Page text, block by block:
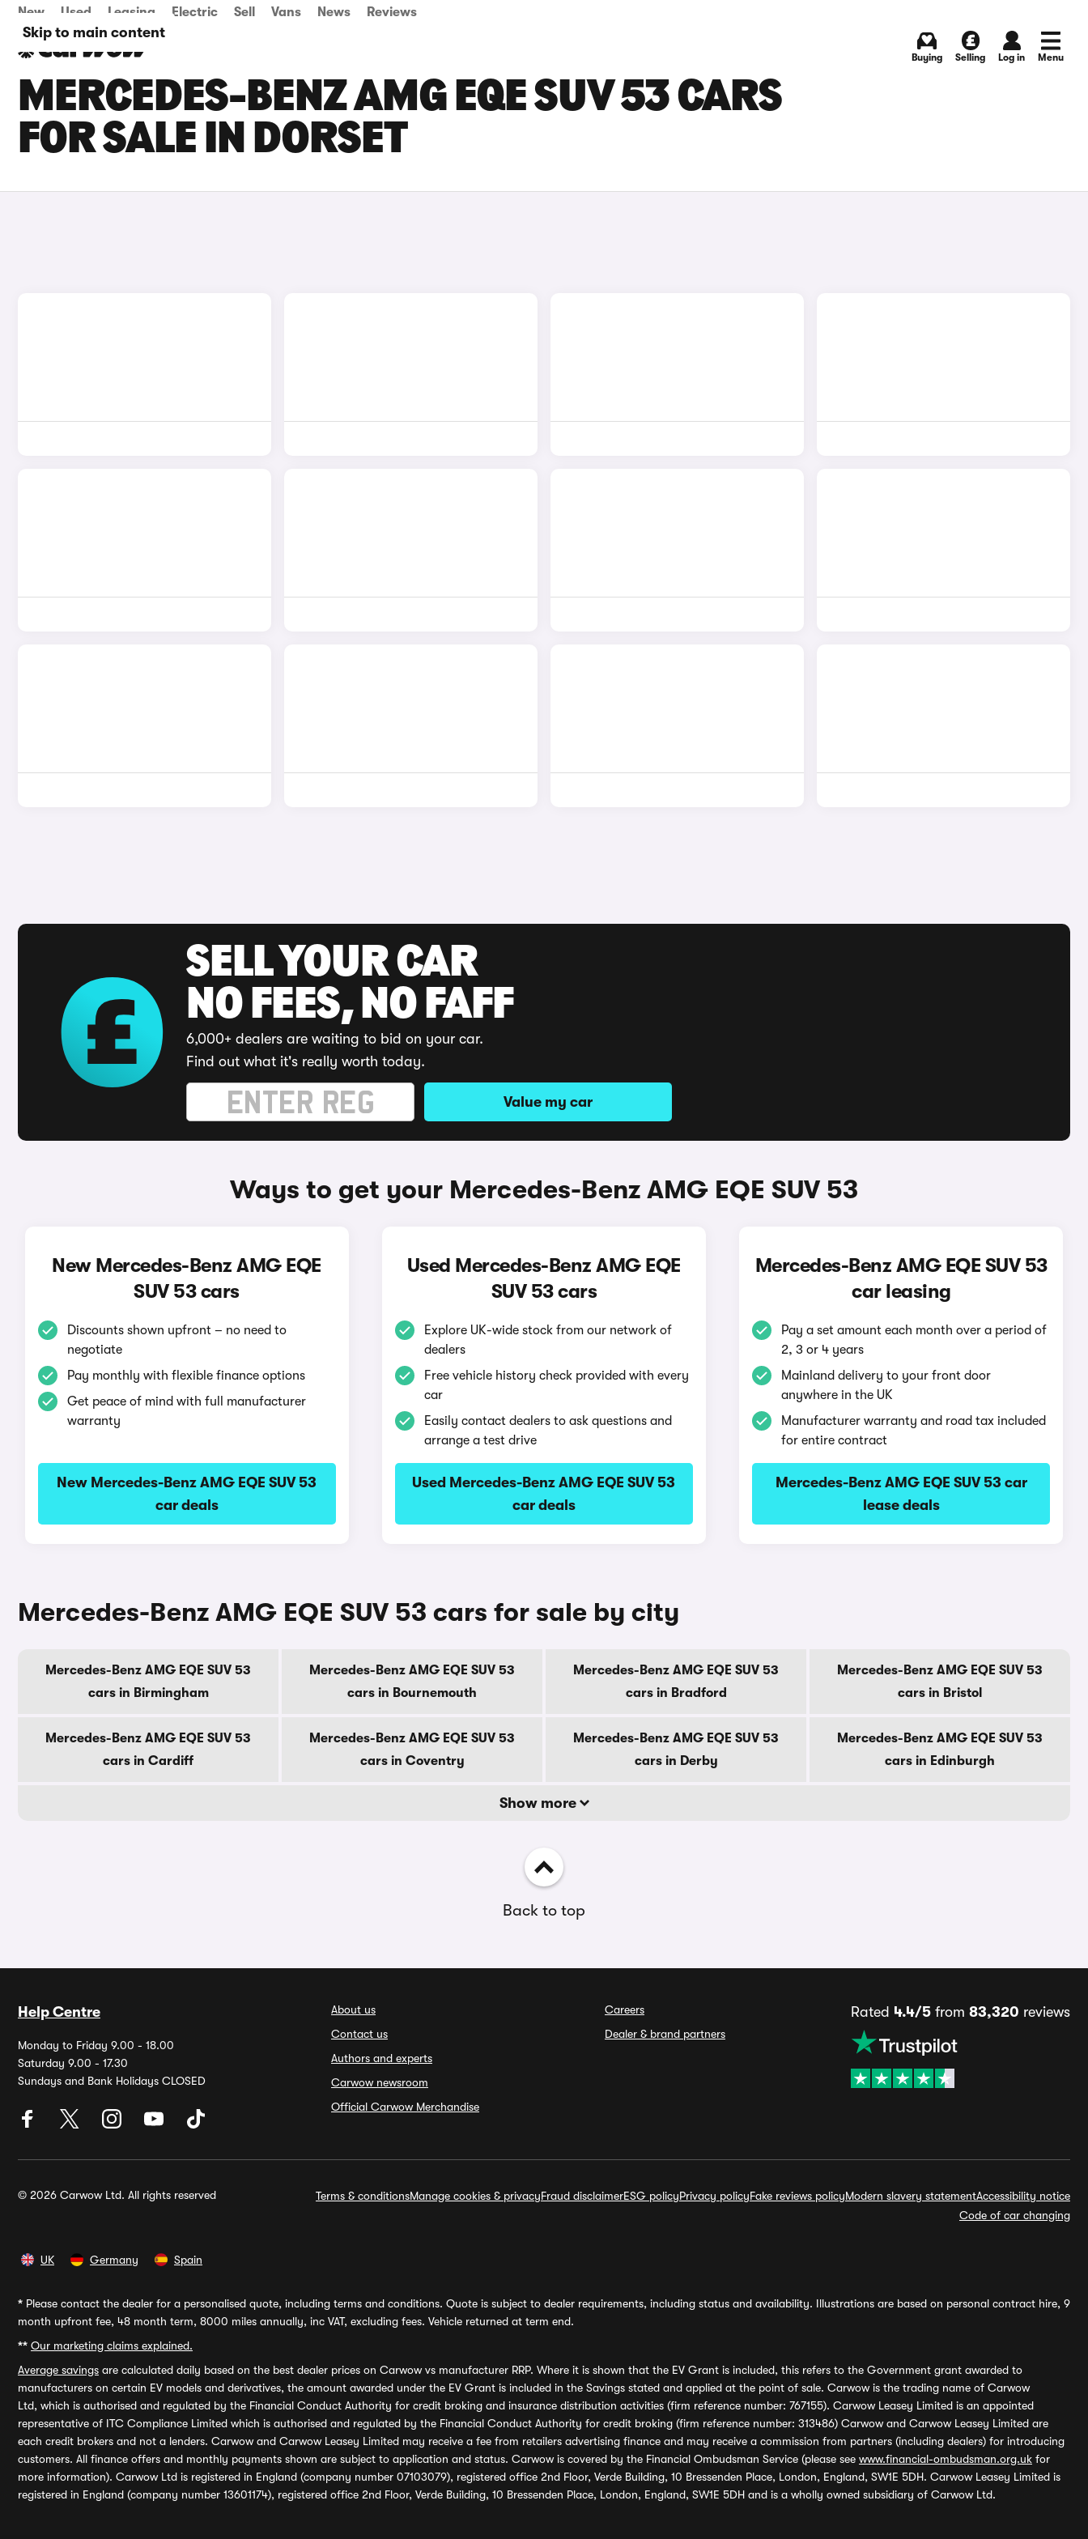
Skip to main content
New Used Leasing Electric Sell Vans News Reviews
Buying Selling Log in Menu
MERCEDES-BENZ AMG EQE SUV 53 CARS
FOR SALE IN DORSET
SELL YOUR CAR
NO FEES, NO FAFF
6,000+ dealers are waiting to bid on your car.
Find out what it's really worth today.
Value my car
Ways to get your Mercedes-Benz AMG EQE SUV 53
New Mercedes-Benz AMG EQE
SUV 53 cars
Discounts shown upfront – no need to
negotiate
Pay monthly with flexible finance options
Get peace of mind with full manufacturer
warranty
New Mercedes-Benz AMG EQE SUV 53
car deals
Used Mercedes-Benz AMG EQE
SUV 53 cars
Explore UK-wide stock from our network of
dealers
Free vehicle history check provided with every
car
Easily contact dealers to ask questions and
arrange a test drive
Used Mercedes-Benz AMG EQE SUV 53
car deals
Mercedes-Benz AMG EQE SUV 53
car leasing
Pay a set amount each month over a period of
2, 3 or 4 years
Mainland delivery to your front door
anywhere in the UK
Manufacturer warranty and road tax included
for entire contract
Mercedes-Benz AMG EQE SUV 53 car
lease deals
Mercedes-Benz AMG EQE SUV 53 cars for sale by city
Mercedes-Benz AMG EQE SUV 53
cars in Birmingham
Mercedes-Benz AMG EQE SUV 53
cars in Bournemouth
Mercedes-Benz AMG EQE SUV 53
cars in Bradford
Mercedes-Benz AMG EQE SUV 53
cars in Bristol
Mercedes-Benz AMG EQE SUV 53
cars in Cardiff
Mercedes-Benz AMG EQE SUV 53
cars in Coventry
Mercedes-Benz AMG EQE SUV 53
cars in Derby
Mercedes-Benz AMG EQE SUV 53
cars in Edinburgh
Show more
Back to top
Help Centre
Monday to Friday 9.00 - 18.00
Saturday 9.00 - 17.30
Sundays and Bank Holidays CLOSED
About us
Contact us
Authors and experts
Carwow newsroom
Official Carwow Merchandise
Careers
Dealer & brand partners
Rated 4.4/5 from 83,320 reviews
© 2026 Carwow Ltd. All rights reserved Terms & conditionsManage cookies & privacyFraud disclaimerESG policyPrivacy policyFake reviews policyModern slavery statementAccessibility notice
Code of car changing
UK Germany Spain
* Please contact the dealer for a personalised quote, including terms and conditions. Quote is subject to dealer requirements, including status and availability. Illustrations are based on personal contract hire, 9
month upfront fee, 48 month term, 8000 miles annually, inc VAT, excluding fees. Vehicle returned at term end.
** Our marketing claims explained.
Average savings are calculated daily based on the best dealer prices on Carwow vs manufacturer RRP. Where it is shown that the EV Grant is included, this refers to the Government grant awarded to
manufacturers on certain EV models and derivatives, the amount awarded under the EV Grant is included in the Savings stated and applied at the point of sale. Carwow is the trading name of Carwow
Ltd, which is authorised and regulated by the Financial Conduct Authority for credit broking and insurance distribution activities (firm reference number: 767155). Carwow Leasey Limited is an appointed
representative of ITC Compliance Limited which is authorised and regulated by the Financial Conduct Authority for credit broking (firm reference number: 313486) Carwow and Carwow Leasey Limited are
each credit brokers and not a lenders. Carwow and Carwow Leasey Limited may receive a fee from retailers advertising finance and may receive a commission from partners (including dealers) for introducing
customers. All finance offers and monthly payments shown are subject to application and status. Carwow is covered by the Financial Ombudsman Service (please see www.financial-ombudsman.org.uk for
more information). Carwow Ltd is registered in England (company number 07103079), registered office 2nd Floor, Verde Building, 10 Bressenden Place, London, England, SW1E 5DH. Carwow Leasey Limited is
registered in England (company number 13601174), registered office 2nd Floor, Verde Building, 10 Bressenden Place, London, England, SW1E 5DH and is a wholly owned subsidiary of Carwow Ltd.